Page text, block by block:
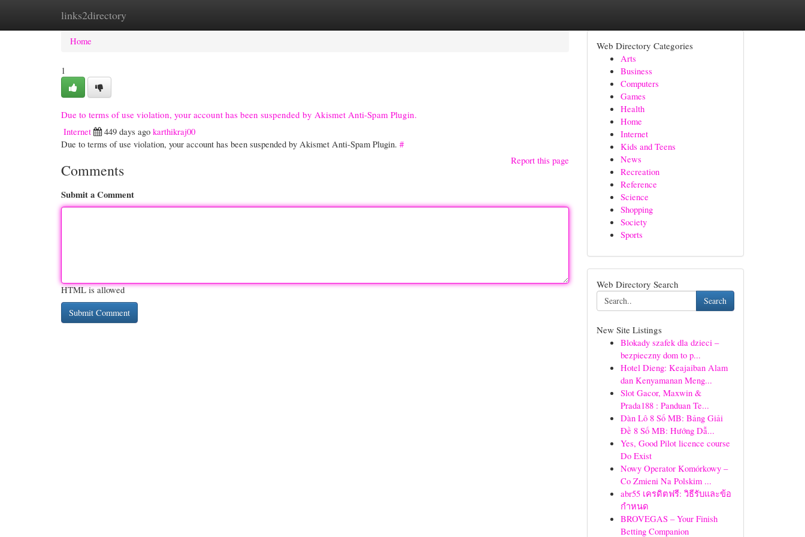
links2directory
Home New Site Listings
Home
1
Due to terms of use violation, your account has been suspended by Akismet Anti-Spam Plugin.
Internet
449 days ago karthikraj00
Due to terms of use violation, your account has been suspended by Akismet Anti-Spam Plugin. #
Report this page
Comments
Submit a Comment
HTML is allowed
Web Directory Categories
Arts
Business
Computers
Games
Health
Home
Internet
Kids and Teens
News
Recreation
Reference
Science
Shopping
Society
Sports
Web Directory Search
Search
New Site Listings
Blokady szafek dla dzieci –
bezpieczny dom to p...
Hotel Dieng: Keajaiban Alam
dan Kenyamanan Meng...
Slot Gacor, Maxwin &
Prada188 : Panduan Te...
Dàn Lô 8 Số MB: Bảng Giải
Đề 8 Số MB: Hướng Dẫ...
Yes, Good Pilot licence course
Do Exist
Nowy Operator Komórkowy –
Co Zmieni Na Polskim ...
abr55 เครดิตฟรี: วิธีรับและข้อ
กำหนด
BROVEGAS – Your Finish
Betting Companion